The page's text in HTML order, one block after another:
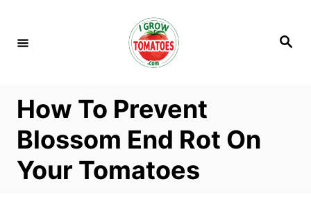
S
How To Prevent
Blossom End Rot On
Your Tomatoes